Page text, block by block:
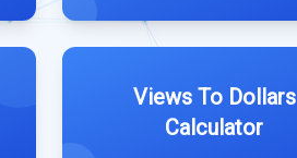
Views To Dollars
Calculator